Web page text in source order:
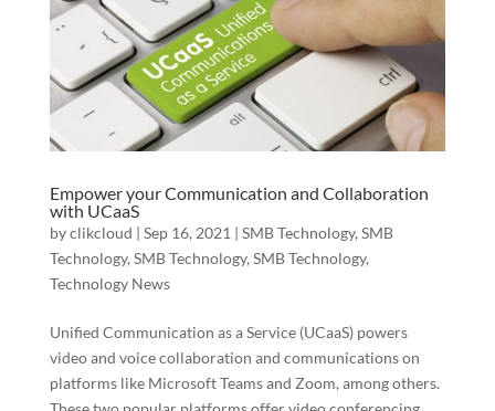
Empower your Communication and Collaboration
with UCaaS
byclikcloud | Sep 16, 2021 | SMB Technology, SMB
Technology, SMB Technology, SMB Technology,
Technology News
Unified Communication as a Service (UCaaS) powers
video and voice collaboration and communications on
platforms like Microsoft Teams and Zoom, among others.